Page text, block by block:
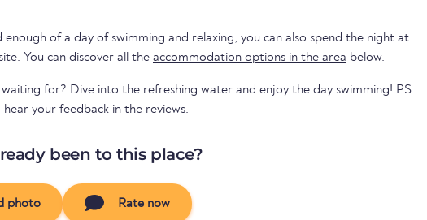
enough of a day of swimming and relaxing, you can also spend the night at
the nearby campsite. You can discover all the accommodation options in the area below.
for? Dive into the refreshing water and enjoy the day swimming! PS:
your feedback in the reviews.
been to this place?
photo Rate now